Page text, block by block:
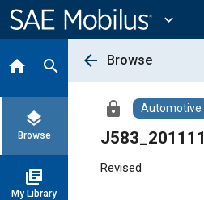
Content
expand_more
home search
layers
Browse
library_books
My Library
arrow_back Browse
lock Automotive
J583_201111
Revised